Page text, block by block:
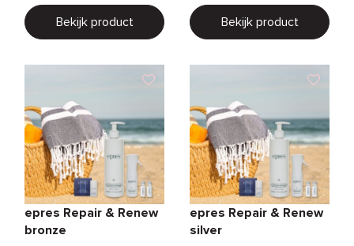
Bekijk product Bekijk product
epres Repair & Renew
bronze
epres Repair & Renew
silver